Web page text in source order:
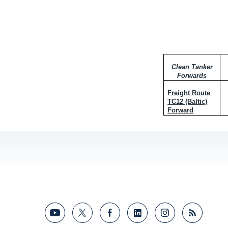
Clean Tanker
Forwards
Freight Route
TC12 (Baltic)
Forward